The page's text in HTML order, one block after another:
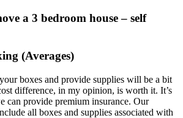
a 3 bedroom house – self
(Averages)
boxes and provide supplies will be a bit
difference, in my opinion, is worth it. It’s
can provide premium insurance. Our
all boxes and supplies associated with